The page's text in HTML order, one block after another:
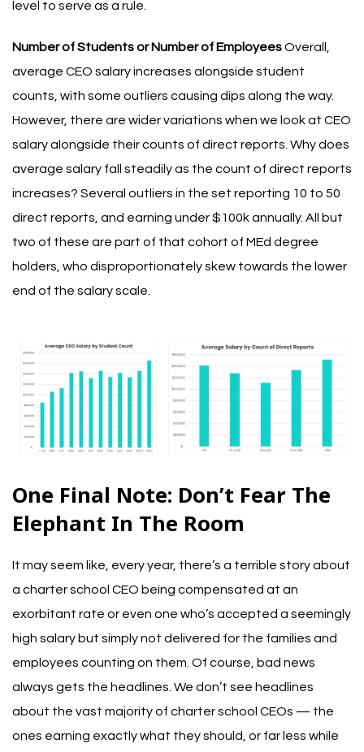
level to serve as a rule.
Number of Students or Number of EmployeesOverall,
average CEO salary increases alongside student
counts, with some outliers causing dips along the way.
However, there are wider variations when we look at CEO
salary alongside their counts of direct reports. Why does
average salary fall steadily as the count of direct reports
increases? Several outliers in the set reporting 10 to 50
direct reports, and earning under $100k annually. All but
two of these are part of that cohort of MEd degree
holders, who disproportionately skew towards the lower
end of the salary scale.
One Final Note: Don’t Fear The
Elephant In The Room
It may seem like, every year, there’s a terrible story about
a charter school CEO being compensated at an
exorbitant rate or even one who’s accepted a seemingly
high salary but simply not delivered for the families and
employees counting on them. Of course, bad news
always gets the headlines. We don’t see headlines
about the vast majority of charter school CEOs — the
ones earning exactly what they should, or far less while